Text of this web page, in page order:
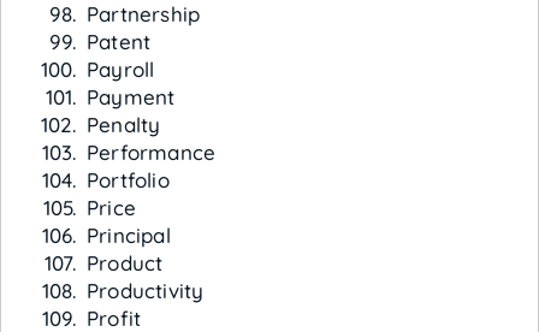
Partnership
Patent
Payroll
Payment
Penalty
Performance
Portfolio
Price
Principal
Product
Productivity
Profit